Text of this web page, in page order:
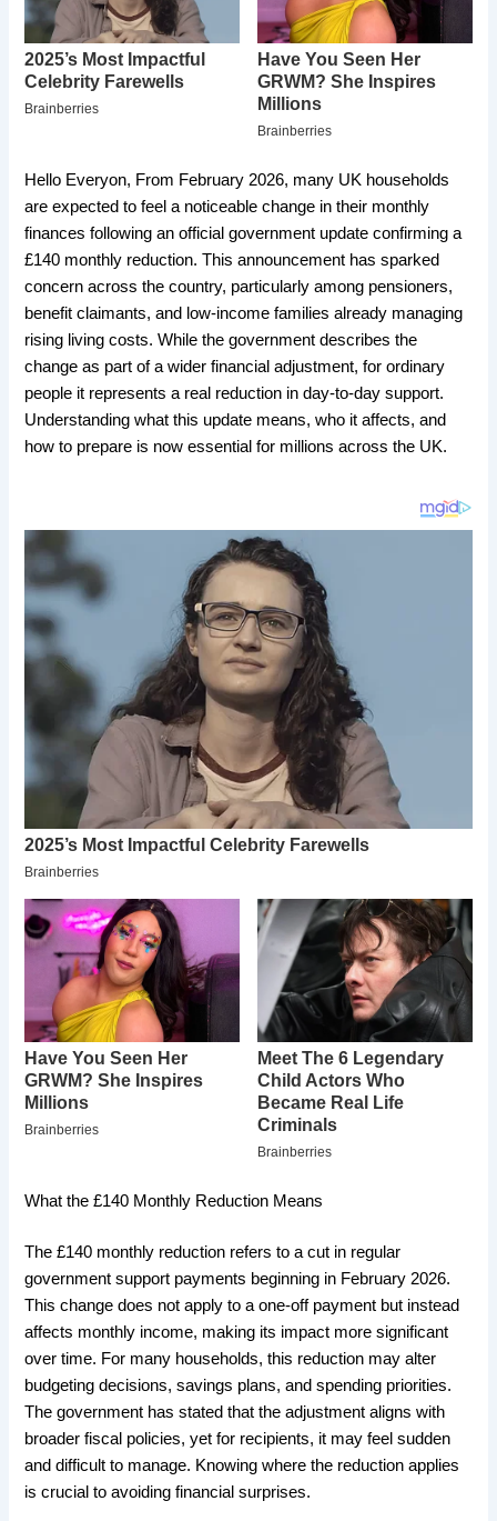
Hello Everyon, From February 2026, many UK households
are expected to feel a noticeable change in their monthly
finances following an official government update confirming a
£140 monthly reduction. This announcement has sparked
concern across the country, particularly among pensioners,
benefit claimants, and low-income families already managing
rising living costs. While the government describes the
change as part of a wider financial adjustment, for ordinary
people it represents a real reduction in day-to-day support.
Understanding what this update means, who it affects, and
how to prepare is now essential for millions across the UK.
What the £140 Monthly Reduction Means
The £140 monthly reduction refers to a cut in regular
government support payments beginning in February 2026.
This change does not apply to a one-off payment but instead
affects monthly income, making its impact more significant
over time. For many households, this reduction may alter
budgeting decisions, savings plans, and spending priorities.
The government has stated that the adjustment aligns with
broader fiscal policies, yet for recipients, it may feel sudden
and difficult to manage. Knowing where the reduction applies
is crucial to avoiding financial surprises.